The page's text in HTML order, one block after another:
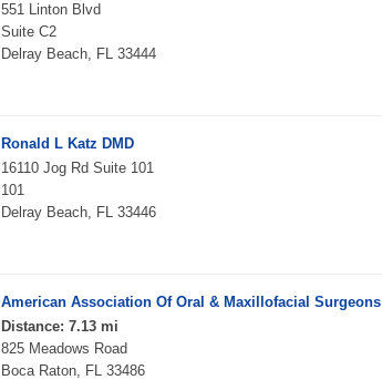
551 Linton Blvd
Suite C2
Delray Beach, FL 33444
Ronald L Katz DMD
16110 Jog Rd Suite 101
101
Delray Beach, FL 33446
American Association Of Oral & Maxillofacial Surgeons
Distance: 7.13 mi
825 Meadows Road
Boca Raton, FL 33486